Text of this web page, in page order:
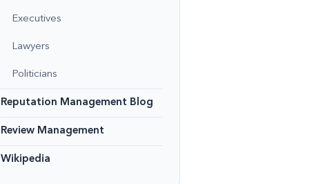
Executives
Lawyers
Politicians
Reputation Management Blog
Review Management
Wikipedia